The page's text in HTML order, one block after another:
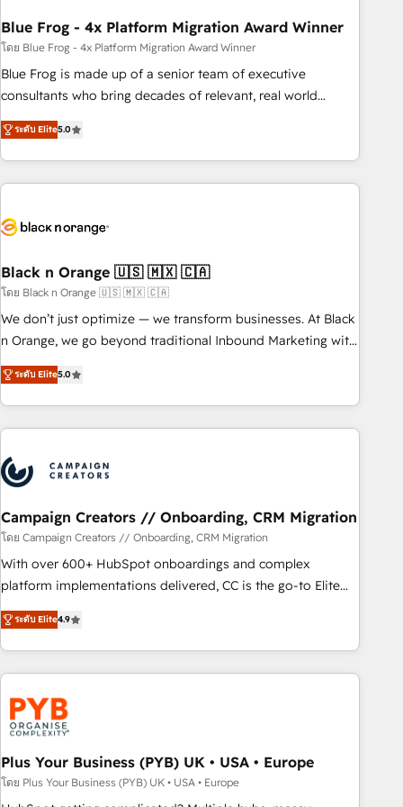
and extensibility. When you work with Aptitude 8, you get a
team – not an individual – with embedded consulting,
strategy, development, and project management. We have
100% US-based, FTE team members. We offer project-
new HubSpot implementations, migrations from other
platforms, systems integration, extensibility, custom
Blue Frog - 4x Platform Migration Award Winner
โดย Blue Frog - 4x Platform Migration Award Winner
Blue Frog is made up of a senior team of executive
consultants who bring decades of relevant, real world
experience to our client engagements. "Blue Frog is a top,
trusted partner in HubSpot's ecosystem for a reason. Their
team brings over a decade of experience to the table, along
with deep knowledge of the HubSpot platform and
helping our customers grow and finding solutions that fit
Frog in the HubSpot ecosystem leading the way for
customers!" - Yamini Rangan, CEO of HubSpot “Our
experience with the team at Blue Frog has been nothing
short of extraordinary. Their years of experience and quality
the HubSpot ecosystem as a reliable partner capable of
delivering remarkable experiences for our most
ระดับ Elite5.0
Black n Orange 🇺🇸 🇲🇽 🇨🇦
โดย Black n Orange 🇺🇸 🇲🇽 🇨🇦
We don’t just optimize — we transform businesses. At Black
n Orange, we go beyond traditional Inbound Marketing with
our exclusive methodologies: BOOMS and BOOST. Together,
they form a powerful combination that has driven success
for over 800 businesses worldwide. As Elite HubSpot
Partners, we specialize in crafting high-performance growth
and revenue intelligence to help companies scale faster and
smarter. 🔹 BOOMS: Demand generation for all your buyers
With BOOMS, you invest in 100% of your buyers,
accelerating your growth and positioning yourself as an
undisputed leader. 🔹 BOOST: Optimize your digital
transformation process A methodology designed to
processes. 🔹 Trusted by Industry Leaders With an average
rating of 4.9/5 and a proven track record of business
ระดับ Elite5.0
Campaign Creators // Onboarding, CRM Migration
โดย Campaign Creators // Onboarding, CRM Migration
With over 600+ HubSpot onboardings and complex
platform implementations delivered, CC is the go-to Elite
Solutions Partner for businesses ready to migrate,
replatform, and scale smarter. We specialize in high-impact
CRM and CMS migrations and onboarding from platforms
like Salesforce, NetSuite, Zoho, Pardot, Marketo, Microsoft
Dynamics, Wix, WordPress and legacy CRMs, turning
fragmented systems into unified, growth-ready HubSpot
architectures that accelerate revenue operations and
performance. - Multi-object CRM migration, cleanup, and
implementation. - Pre-built and custom integrations across
your full tech stack. - Custom object setup, CMS builds, and
ระดับ Elite4.9
Plus Your Business (PYB) UK • USA • Europe
โดย Plus Your Business (PYB) UK • USA • Europe